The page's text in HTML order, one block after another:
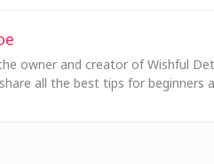
owner and creator of Wishful
all the best tips for beginners